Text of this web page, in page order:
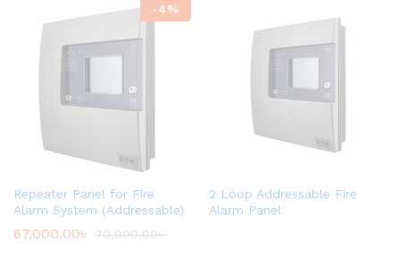
-4%
Repeater Panel for Fire
Alarm System (Addressable)
67,000.00৳ 70,000.00৳
2 Loop Addressable Fire
Alarm Panel